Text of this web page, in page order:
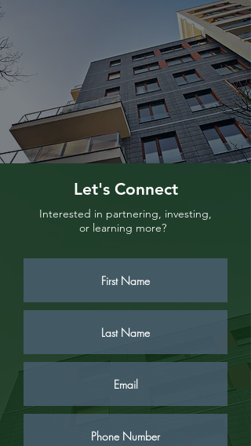
Let's Connect
Interested in partnering, investing,
or learning more?